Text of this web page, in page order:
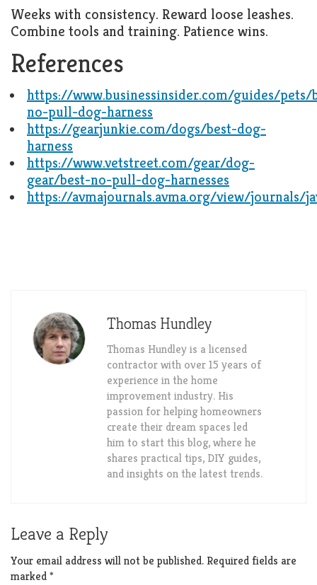
Weeks with consistency. Reward loose leashes.
Combine tools and training. Patience wins.
References
https://www.businessinsider.com/guides/pets/
no-pull-dog-harness
https://gearjunkie.com/dogs/best-dog-
harness
https://www.vetstreet.com/gear/dog-
gear/best-no-pull-dog-harnesses
https://avmajournals.avma.org/view/journals/
Thomas Hundley
Thomas Hundley is a licensed
contractor with over 15 years of
experience in the home
improvement industry. His
passion for helping homeowners
create their dream spaces led
him to start this blog, where he
shares practical tips, DIY guides,
and insights on the latest trends.
Leave a Reply
Your email address will not be published. Required fields are
marked*